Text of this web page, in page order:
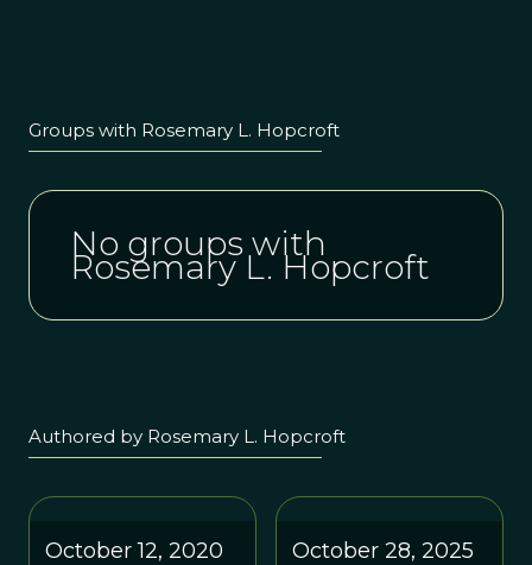
Groups with Rosemary L. Hopcroft
No groups with
Rosemary L. Hopcroft
Authored by Rosemary L. Hopcroft
October 12, 2020 October 28, 2025